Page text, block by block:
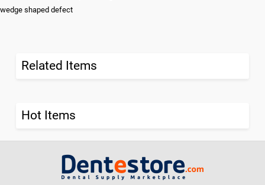
wedge shaped defect
Related Items
Hot Items